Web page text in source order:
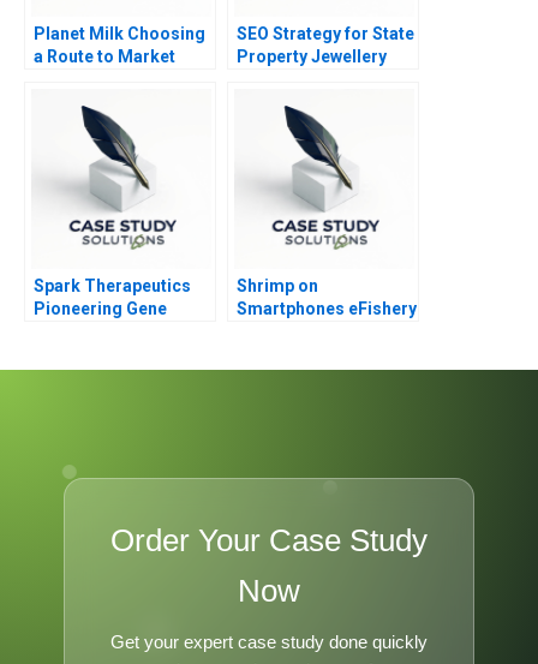
Planet Milk Choosing
a Route to Market
SEO Strategy for State
Property Jewellery
Spark Therapeutics
Pioneering Gene
Shrimp on
Smartphones eFishery
Order Your Case Study
Now
Get your expert case study done quickly